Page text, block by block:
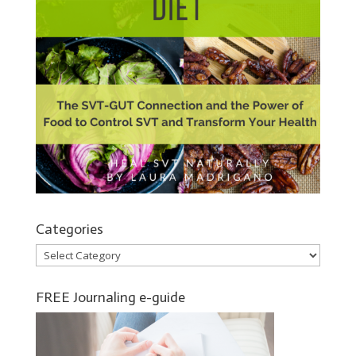
Categories
Categories
FREE Journaling e-guide